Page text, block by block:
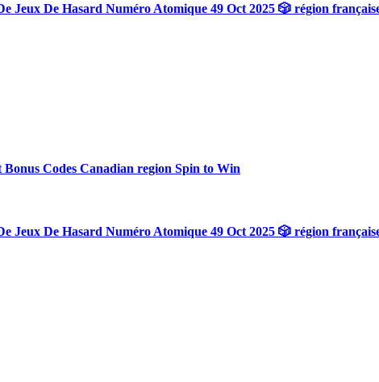
Jeux De Hasard Numéro Atomique 49 Oct 2025 🎲 région
Codes Canadian region Spin to Win
Jeux De Hasard Numéro Atomique 49 Oct 2025 🎲 région